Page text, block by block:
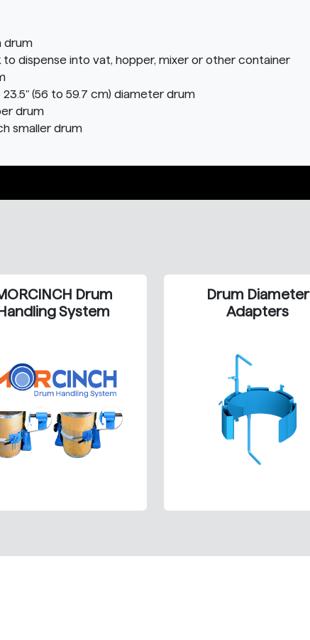
drum
dispense into vat, hopper, mixer or other container
(56 to 59.7 cm) diameter drum
drum
smaller drum
Drum
System
Drum Diameter
Adapters